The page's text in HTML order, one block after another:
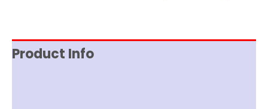
Product Info